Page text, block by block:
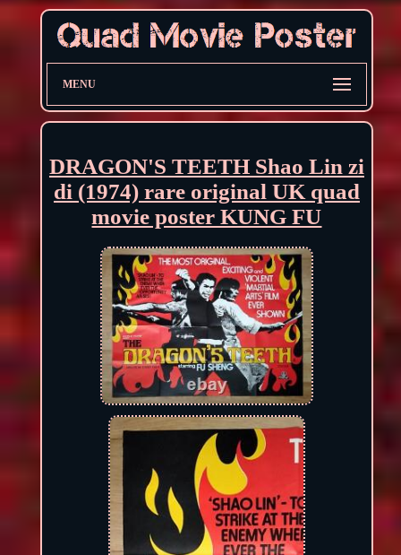
MENU
DRAGON'S TEETH Shao Lin zi
di (1974) rare original UK quad
movie poster KUNG FU